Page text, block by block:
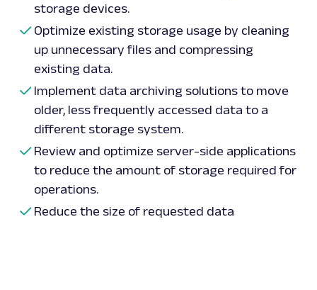
storage devices.
Optimize existing storage usage by cleaning
up unnecessary files and compressing
existing data.
Implement data archiving solutions to move
older, less frequently accessed data to a
different storage system.
Review and optimize server-side applications
to reduce the amount of storage required for
operations.
Reduce the size of requested data